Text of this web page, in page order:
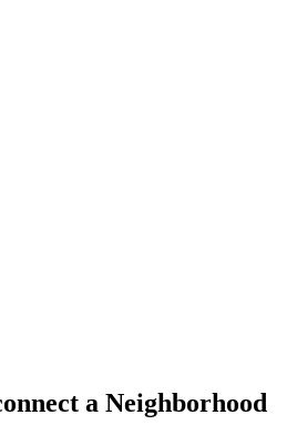
a Neighborhood